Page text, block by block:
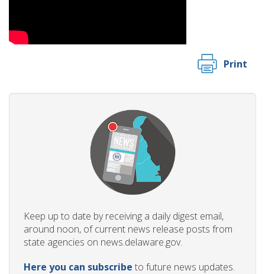
Print
Keep up to date by receiving a daily digest email,
around noon, of current news release posts from
state agencies on news.delaware.gov.
Here you can subscribe to future news updates.